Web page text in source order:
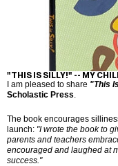
"THIS IS SILLY!" -- MY
I am pleased to share "This
Scholastic Press.
The book encourages
launch: "I wrote the book to
parents and teachers
encouraged and laughed at
success."